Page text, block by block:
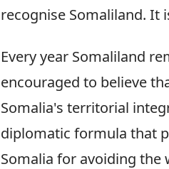
recognise Somaliland. It
Every year Somaliland
encouraged to believe
Somalia's territorial
diplomatic formula that
Somalia for avoiding the